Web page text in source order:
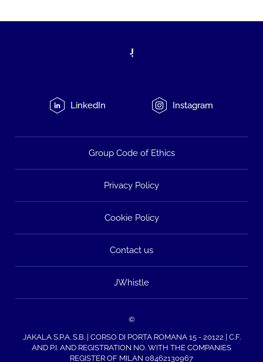
LinkedIn Instagram
Group Code of Ethics
Privacy Policy
Cookie Policy
Contact us
JWhistle
©
JAKALA S.P.A. S.B. | CORSO DI PORTA ROMANA 15 - 20122 | C.F.
AND P.I. AND REGISTRATION NO. WITH THE COMPANIES
REGISTER OF MILAN 08462130967